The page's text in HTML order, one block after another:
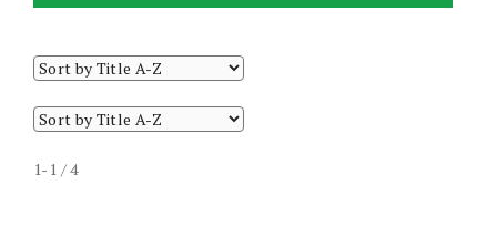
1-1 / 4